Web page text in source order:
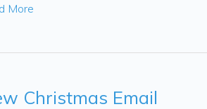
More
Christmas Email